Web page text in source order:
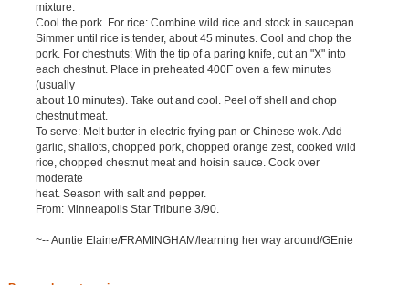
mixture.
Cool the pork. For rice: Combine wild rice and stock in saucepan.
Simmer until rice is tender, about 45 minutes. Cool and chop the
pork. For chestnuts: With the tip of a paring knife, cut an "X" into
each chestnut. Place in preheated 400F oven a few minutes
(usually
about 10 minutes). Take out and cool. Peel off shell and chop
chestnut meat.
To serve: Melt butter in electric frying pan or Chinese wok. Add
garlic, shallots, chopped pork, chopped orange zest, cooked wild
rice, chopped chestnut meat and hoisin sauce. Cook over
moderate
heat. Season with salt and pepper.
From: Minneapolis Star Tribune 3/90.
~-- Auntie Elaine/FRAMINGHAM/learning her way around/GEnie